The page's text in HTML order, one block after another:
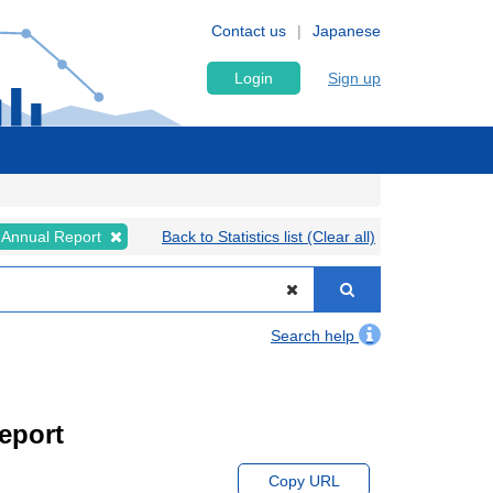
Japanese
Contact us
Login Sign up
Annual Report Back to Statistics list (Clear all)
Search help
Copy URL